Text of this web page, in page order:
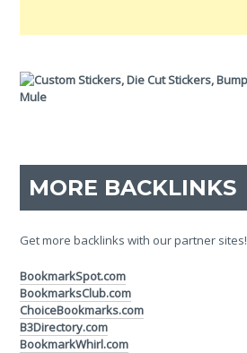
MORE BACKLINKS
Get more backlinks with our partner sites!
BookmarkSpot.com
BookmarksClub.com
ChoiceBookmarks.com
B3Directory.com
BookmarkWhirl.com